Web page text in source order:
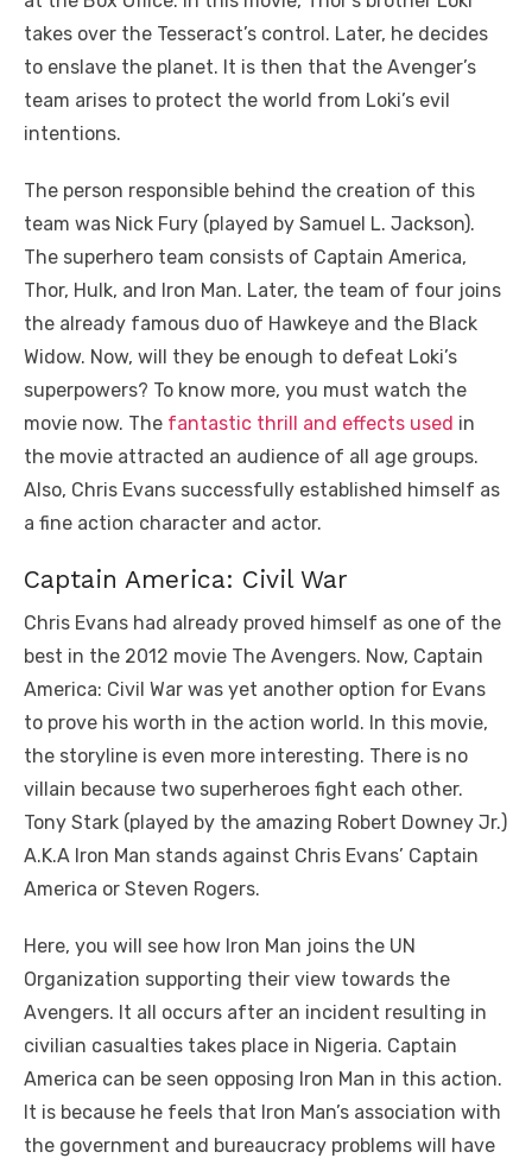
takes over the Tesseract’s control. Later, he decides
to enslave the planet. It is then that the Avenger’s
team arises to protect the world from Loki’s evil
intentions.
The person responsible behind the creation of this
team was Nick Fury (played by Samuel L. Jackson).
The superhero team consists of Captain America,
Thor, Hulk, and Iron Man. Later, the team of four joins
the already famous duo of Hawkeye and the Black
Widow. Now, will they be enough to defeat Loki’s
superpowers? To know more, you must watch the
movie now. The fantastic thrill and effects used in
the movie attracted an audience of all age groups.
Also, Chris Evans successfully established himself as
a fine action character and actor.
Captain America: Civil War
Chris Evans had already proved himself as one of the
best in the 2012 movie The Avengers. Now, Captain
America: Civil War was yet another option for Evans
to prove his worth in the action world. In this movie,
the storyline is even more interesting. There is no
villain because two superheroes fight each other.
Tony Stark (played by the amazing Robert Downey Jr.)
A.K.A Iron Man stands against Chris Evans’ Captain
America or Steven Rogers.
Here, you will see how Iron Man joins the UN
Organization supporting their view towards the
Avengers. It all occurs after an incident resulting in
civilian casualties takes place in Nigeria. Captain
America can be seen opposing Iron Man in this action.
It is because he feels that Iron Man’s association with
the government and bureaucracy problems will have